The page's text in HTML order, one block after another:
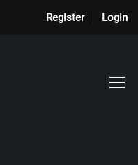
Register Login